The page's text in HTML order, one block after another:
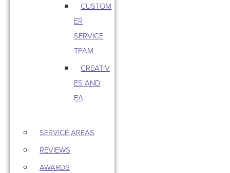
CUSTOM
ER
SERVICE
TEAM
CREATIV
ES AND
EA
SERVICE AREAS
REVIEWS
AWARDS